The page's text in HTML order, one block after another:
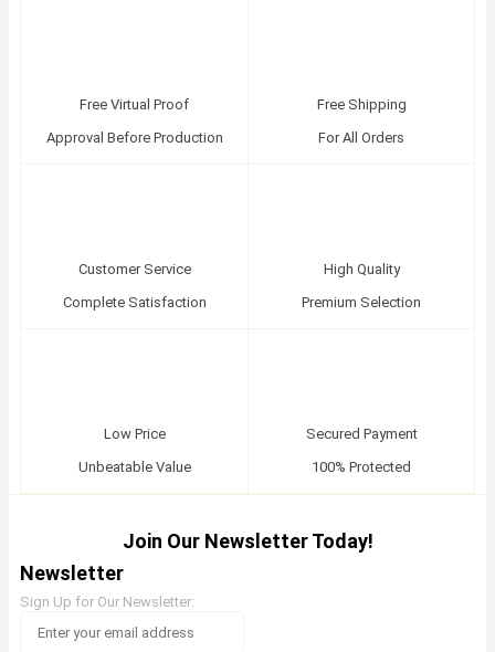
Free Virtual Proof
Approval Before Production
Free Shipping
For All Orders
Customer Service
Complete Satisfaction
High Quality
Premium Selection
Low Price
Unbeatable Value
Secured Payment
100% Protected
Join Our Newsletter Today!
Newsletter
Sign Up for Our Newsletter: